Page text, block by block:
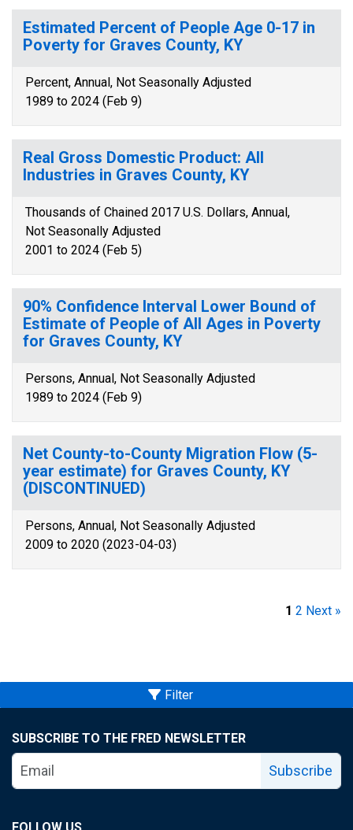
Estimated Percent of People Age 0-17 in
Poverty for Graves County, KY
Percent, Annual, Not Seasonally Adjusted
1989 to 2024 (Feb 9)
Real Gross Domestic Product: All
Industries in Graves County, KY
Thousands of Chained 2017 U.S. Dollars, Annual,
Not Seasonally Adjusted
2001 to 2024 (Feb 5)
90% Confidence Interval Lower Bound of
Estimate of People of All Ages in Poverty
for Graves County, KY
Persons, Annual, Not Seasonally Adjusted
1989 to 2024 (Feb 9)
Net County-to-County Migration Flow (5-
year estimate) for Graves County, KY
(DISCONTINUED)
Persons, Annual, Not Seasonally Adjusted
2009 to 2020 (2023-04-03)
1 2 Next »
Filter
SUBSCRIBE TO THE FRED NEWSLETTER
Subscribe